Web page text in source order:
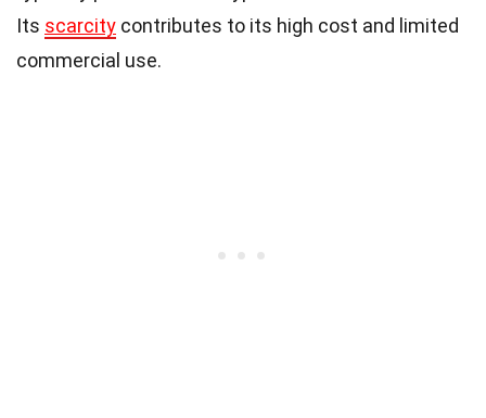
Its scarcity contributes to its high cost and limited
commercial use.